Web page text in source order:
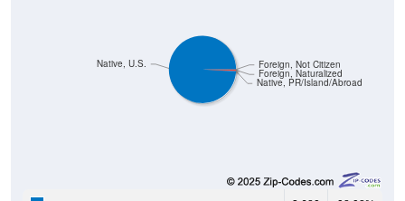
Native, PR/Island/Abroad
Foreign, Naturalized
Native, U.S. Foreign, Not Citizen